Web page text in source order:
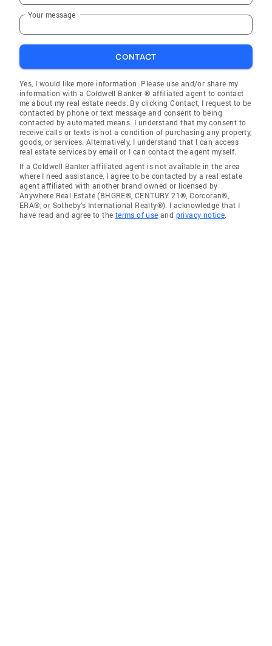
Your message
CONTACT
Yes, I would like more information. Please use and/or share my
information with a Coldwell Banker ® affiliated agent to contact
me about my real estate needs. By clicking Contact, I request to be
contacted by phone or text message and consent to being
contacted by automated means. I understand that my consent to
receive calls or texts is not a condition of purchasing any property,
goods, or services. Alternatively, I understand that I can access
real estate services by email or I can contact the agent myself.
If a Coldwell Banker affiliated agent is not available in the area
where I need assistance, I agree to be contacted by a real estate
agent affiliated with another brand owned or licensed by
Anywhere Real Estate (BHGRE®, CENTURY 21®, Corcoran®,
ERA®, or Sotheby's International Realty®). I acknowledge that I
have read and agree to the terms of use and privacy notice.